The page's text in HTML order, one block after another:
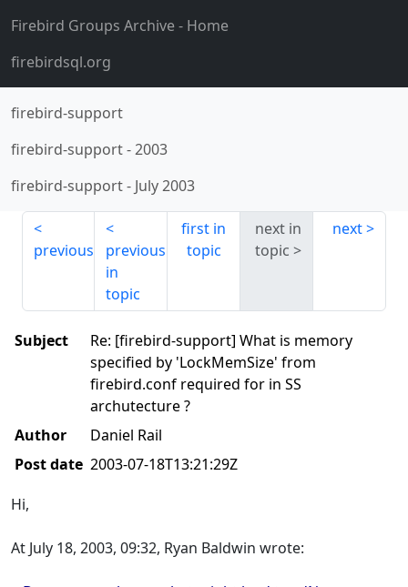
Firebird Groups Archive- Home
firebirdsql.org
firebird-support
firebird-support-2003
firebird-support- July 2003
previous
previous
in
topic
first in
topic
next in
topic
next
Subject
Re: [firebird-support] What is memory
specified by 'LockMemSize' from
firebird.conf required for in SS
archutecture ?
Author
Daniel Rail
Post date 2003-07-18T13:21:29Z
Hi,
At July 18, 2003, 09:32, Ryan Baldwin wrote: